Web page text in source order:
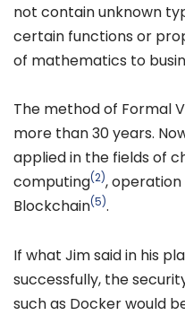
not contain unknown
certain functions or
of mathematics to
The method of Formal
more than 30 years.
applied in the fields of
computing(2),
Blockchain(5).
If what Jim said in his
successfully, the
such as Docker would